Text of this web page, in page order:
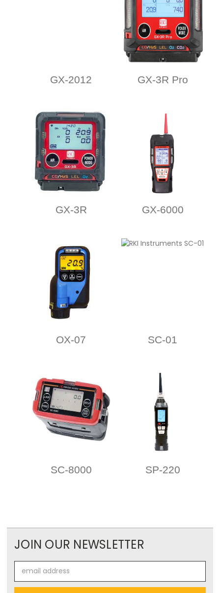
GX-2012 GX-3R Pro
GX-3R GX-6000
OX-07 SC-01
SC-8000 SP-220
JOIN OUR NEWSLETTER
Address